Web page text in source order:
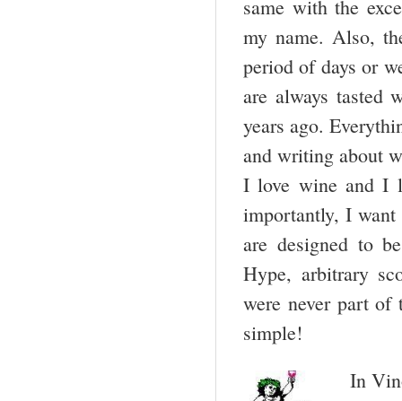
same with the
my name. Also,
period of days or
are always tasted
years ago.
and writing about
I love wine and I
importantly, I
are designed to
Hype, arbitrary
were never part
simple!
In